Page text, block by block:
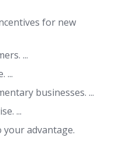
for new
...
...
businesses. ...
...
your advantage.